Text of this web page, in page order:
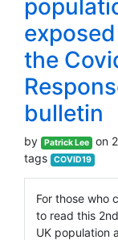
the
bulletin
by Patrick Lee on
tags
COVID19
For those who
to read this
UK population